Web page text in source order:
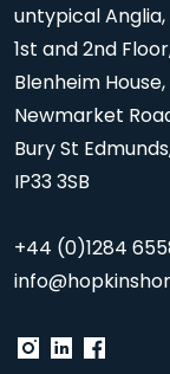
untypical Anglia,
1st and 2nd
Blenheim House,
Newmarket
Bury St
IP33 3SB
+44 (0)1284